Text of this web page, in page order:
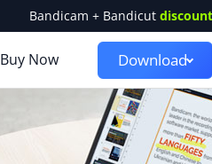
Bandicam + Bandicut
Buy Now Download